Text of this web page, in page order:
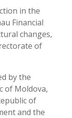
in the
Financial
changes,
of
by the
of Moldova,
of
and the